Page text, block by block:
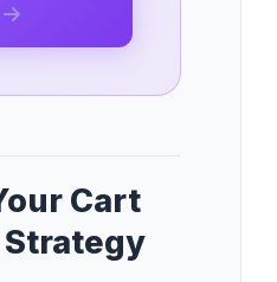
Cart